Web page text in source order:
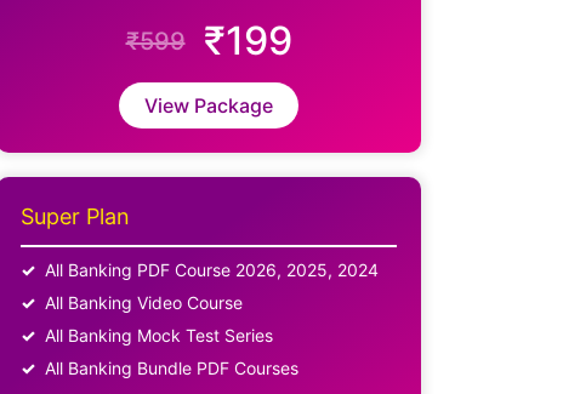
₹599 ₹199
View Package
Super Plan
All Banking PDF Course 2026, 2025, 2024
All Banking Video Course
All Banking Mock Test Series
All Banking Bundle PDF Courses